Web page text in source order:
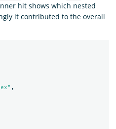
hit shows which nested
it contributed to the overall
,